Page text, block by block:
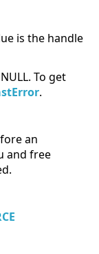
is the handle
To get
.
an
and free